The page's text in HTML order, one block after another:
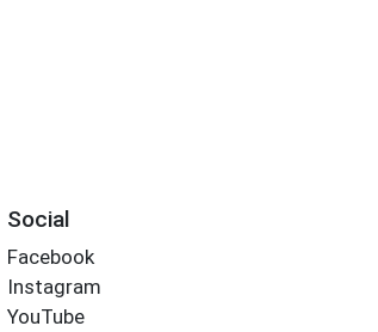
Social
Facebook
Instagram
YouTube